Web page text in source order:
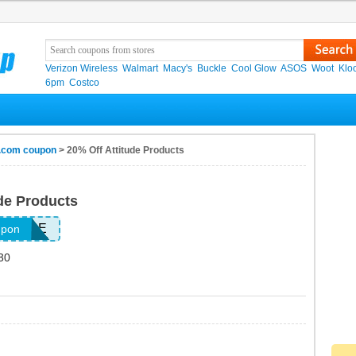
Verizon Wireless Walmart Macy's Buckle Cool Glow ASOS Woot
6pm Costco
coupon > 20% Off Attitude Products
Products